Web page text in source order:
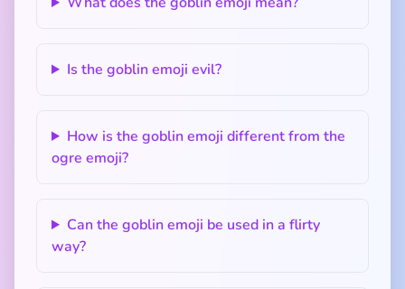
Is the goblin emoji evil?
How is the goblin emoji different from the
ogre emoji?
Can the goblin emoji be used in a flirty
way?